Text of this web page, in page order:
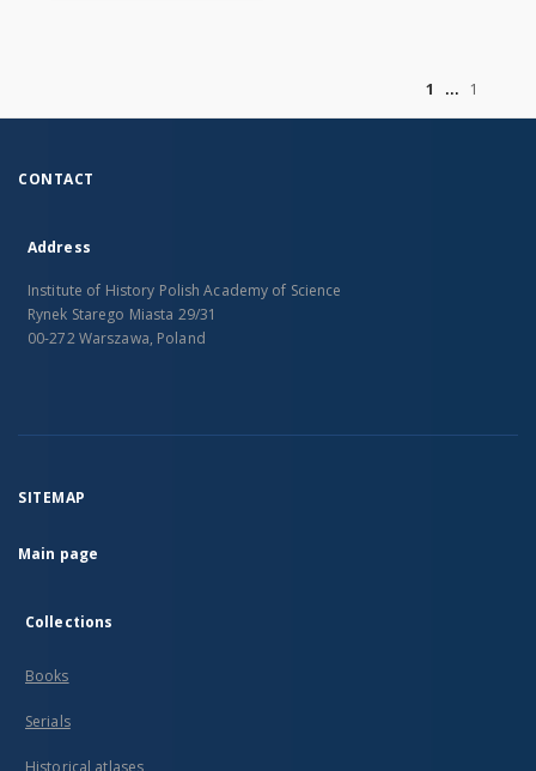
1
1
CONTACT
Address
Institute of History Polish Academy of Science
Rynek Starego Miasta 29/31
00-272 Warszawa, Poland
SITEMAP
Main page
Collections
Books
Serials
Historical atlases